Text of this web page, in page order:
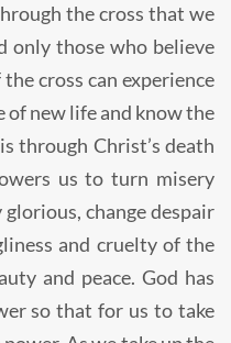
the cross that we
only those who believe
cross can experience
of new life and know the
through Christ’s death
us to turn misery
change despair
and cruelty of the
and peace. God has
so that for us to take